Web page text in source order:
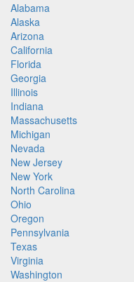
Alabama
Alaska
Arizona
California
Florida
Georgia
Illinois
Indiana
Massachusetts
Michigan
Nevada
New Jersey
New York
North Carolina
Ohio
Oregon
Pennsylvania
Texas
Virginia
Washington